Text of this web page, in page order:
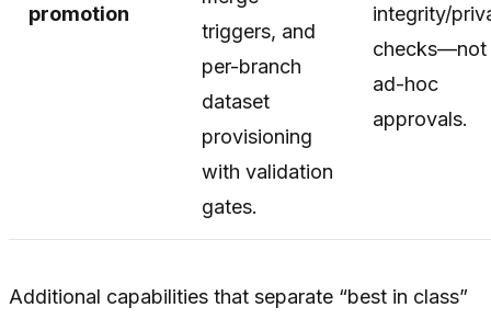
promotion
triggers, and
per-branch
dataset
provisioning
with validation
gates.
integrity/
checks—not
ad-hoc
approvals.
Additional capabilities that separate “best in class”